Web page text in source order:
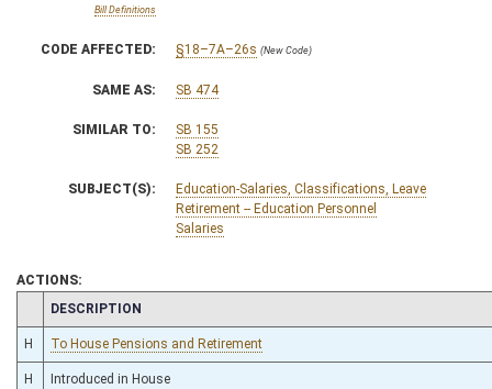
Bill Definitions
CODE AFFECTED: §18–7A–26s (New Code)
SAME AS: SB 474
SIMILAR TO:
SB 155
SB 252
SUBJECT(S):
Education-Salaries, Classifications, Leave
Retirement -- Education Personnel
Salaries
ACTIONS:
CHAMBER
DESCRIPTION
H To House Pensions and Retirement
H Introduced in House